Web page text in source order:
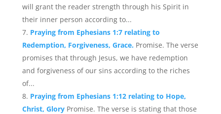
will grant the reader strength through his Spirit in
their inner person according to...
Praying from Ephesians 1:7 relating to
Redemption, Forgiveness, Grace. Promise. The verse
promises that through Jesus, we have redemption
and forgiveness of our sins according to the riches
of...
Praying from Ephesians 1:12 relating to Hope,
Christ, Glory Promise. The verse is stating that those